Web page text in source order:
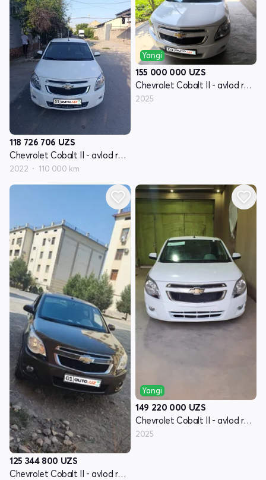
118 726 706 UZS
Chevrolet Cobalt II - avlod restayling
2022 110 000 km
Yangi
155 000 000 UZS
Chevrolet Cobalt II - avlod restayling
2025
125 344 800 UZS
Chevrolet Cobalt II - avlod restayling
Yangi
149 220 000 UZS
Chevrolet Cobalt II - avlod restayling
2025